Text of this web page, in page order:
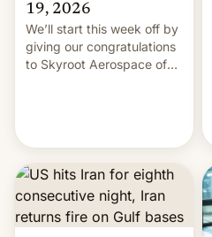
19, 2026
We’ll start this week off by
giving our congratulations
to Skyroot Aerospace of
booster stands …read